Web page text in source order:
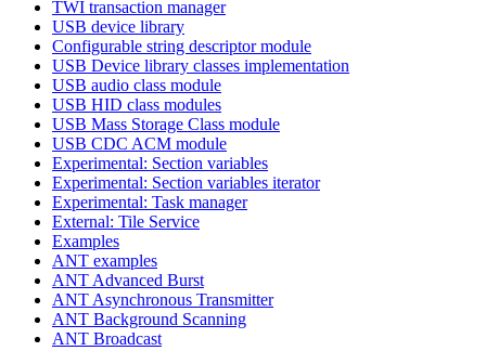
TWI transaction manager
USB device library
Configurable string descriptor module
USB Device library classes implementation
USB audio class module
USB HID class modules
USB Mass Storage Class module
USB CDC ACM module
Experimental: Section variables
Experimental: Section variables iterator
Experimental: Task manager
External: Tile Service
Examples
ANT examples
ANT Advanced Burst
ANT Asynchronous Transmitter
ANT Background Scanning
ANT Broadcast